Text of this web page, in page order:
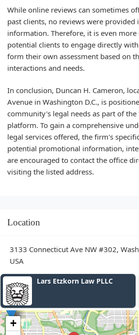
While online reviews can sometimes
past clients, no reviews were provided
information. Therefore, it is even
potential clients to engage directly
form their own assessment based on
interactions and needs.
In conclusion, Duncan H. Cameron,
Avenue in Washington D.C., is
community's legal needs as part of the
platform. To gain a comprehensive
legal services offered, the firm's
potential promotional information,
are encouraged to contact the office
visiting the listed address.
Location
3133 Connecticut Ave NW #302,
USA
Lars Etzkorn Law PLLC
+